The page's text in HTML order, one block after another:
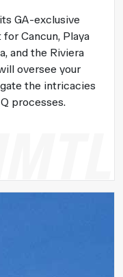
GA-exclusive
Cancun, Playa
and the Riviera
oversee your
the intricacies
processes.